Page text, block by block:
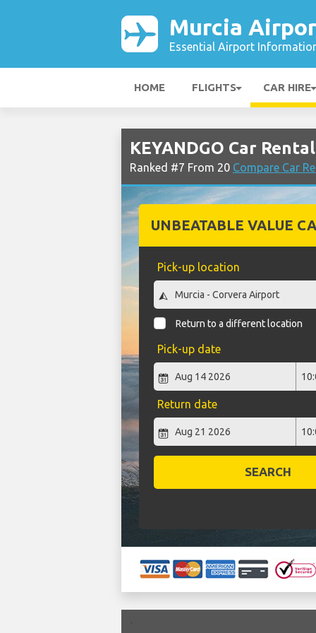
Murcia
Essential Airport
HOME FLIGHTS CAR HIRE
KEYANDGO Car
Ranked #7 From 20 Compare Car
UNBEATABLE VALUE
Pick-up location
Return to a different location
Pick-up date
Return date
SEARCH